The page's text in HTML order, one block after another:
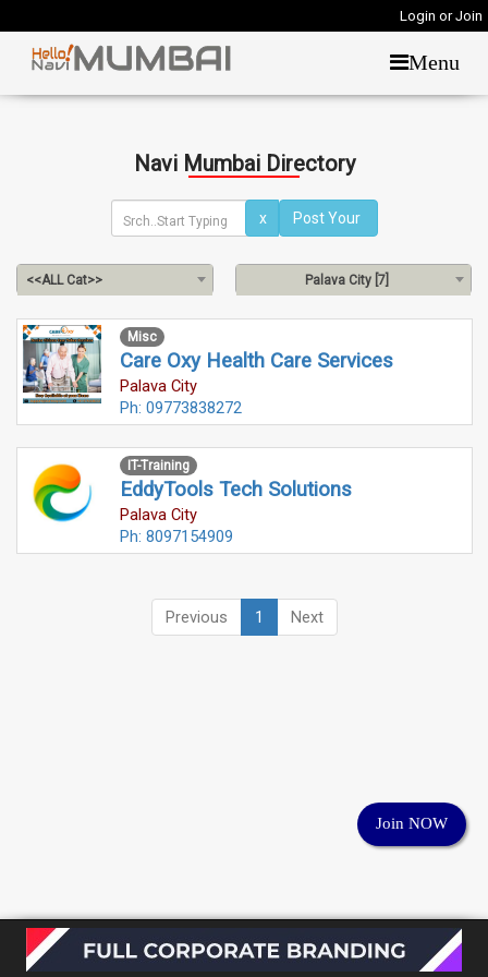
Login or Join
Menu
Navi Mumbai Directory
x
<<ALL Cat>> Palava City [7]
Misc
Care Oxy Health Care Services
Palava City
Ph: 09773838272
IT-Training
EddyTools Tech Solutions
Palava City
Ph: 8097154909
Previous 1 Next
Join NOW